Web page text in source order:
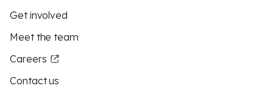
Get involved
Meet the team
Careers
Contact us